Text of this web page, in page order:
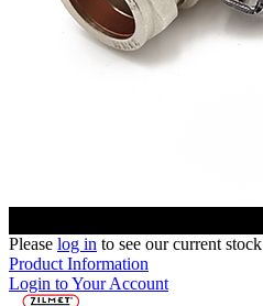
Please log in to see our current
Product Information
Login to Your Account